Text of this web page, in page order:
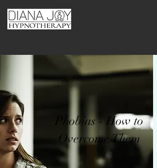
Phobias - How to
Overcome Them